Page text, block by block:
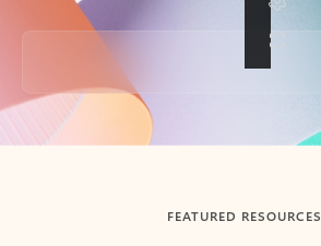
Back to tabs
FEATURED RESOURCES